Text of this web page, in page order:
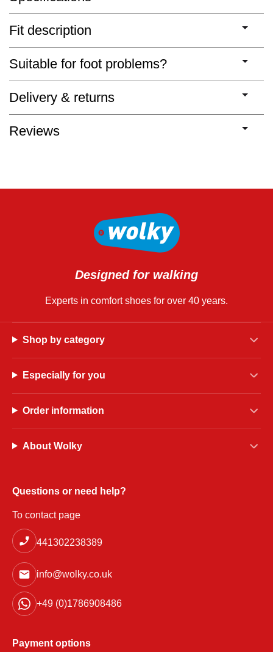
Fit description
Suitable for foot problems?
Delivery & returns
Reviews
Designed for walking
Experts in comfort shoes for over 40 years.
Shop by category
Especially for you
Order information
About Wolky
Questions or need help?
To contact page
441302238389
info@wolky.co.uk
+49 (0)1786908486
Payment options